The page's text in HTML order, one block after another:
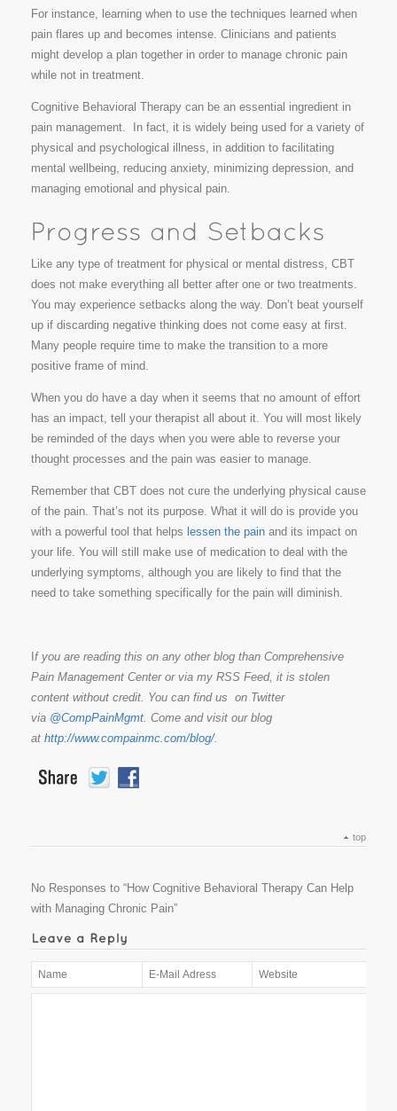
For instance, learning when to use the techniques learned when
pain flares up and becomes intense. Clinicians and patients
might develop a plan together in order to manage chronic pain
while not in treatment.
Cognitive Behavioral Therapy can be an essential ingredient in
pain management. In fact, it is widely being used for a variety of
physical and psychological illness, in addition to facilitating
mental wellbeing, reducing anxiety, minimizing depression, and
managing emotional and physical pain.
Like any type of treatment for physical or mental distress, CBT
does not make everything all better after one or two treatments.
You may experience setbacks along the way. Don’t beat yourself
up if discarding negative thinking does not come easy at first.
Many people require time to make the transition to a more
positive frame of mind.
When you do have a day when it seems that no amount of effort
has an impact, tell your therapist all about it. You will most likely
be reminded of the days when you were able to reverse your
thought processes and the pain was easier to manage.
Remember that CBT does not cure the underlying physical cause
of the pain. That’s not its purpose. What it will do is provide you
with a powerful tool that helps lessen the pain and its impact on
your life. You will still make use of medication to deal with the
underlying symptoms, although you are likely to find that the
need to take something specifically for the pain will diminish.
If you are reading this on any other blog than Comprehensive
Pain Management Center or via my RSS Feed, it is stolen
content without credit. You can find us on Twitter
via @CompPainMgmt. Come and visit our blog
at http://www.compainmc.com/blog/.
top
No Responses to “How Cognitive Behavioral Therapy Can Help
with Managing Chronic Pain”